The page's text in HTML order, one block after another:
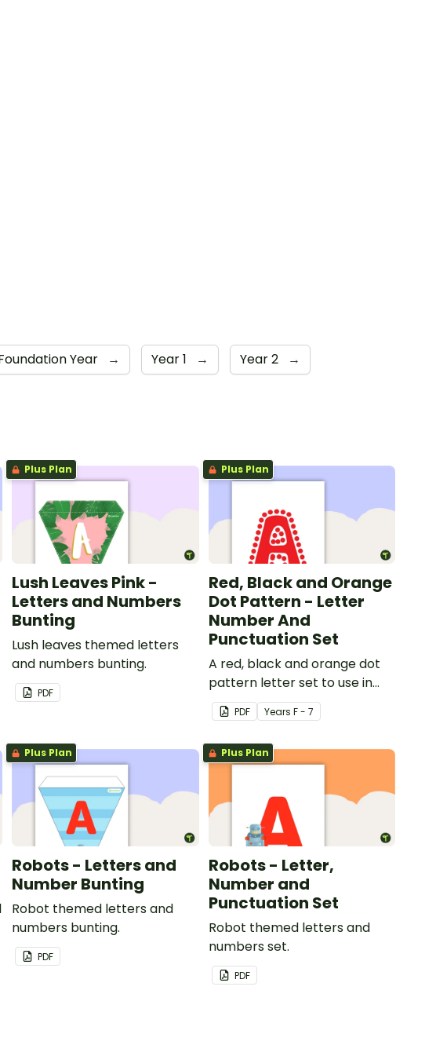
Year → Year 1 → Year 2 →
Plus Plan
Lush Leaves Pink -
Letters and Numbers
Bunting
Lush leaves themed letters
and numbers bunting.
PDF
Plus Plan
Red, Black and Orange
Dot Pattern - Letter
Number And
Punctuation Set
A red, black and orange dot
pattern letter set to use in
your classroom.
PDF Years F - 7
Plus Plan
Robots - Letters and
Number Bunting
Robot themed letters and
numbers bunting.
PDF
Plus Plan
Robots - Letter,
Number and
Punctuation Set
Robot themed letters and
numbers set.
PDF